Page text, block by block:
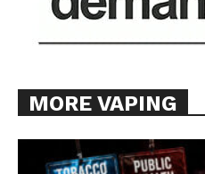
MORE VAPING